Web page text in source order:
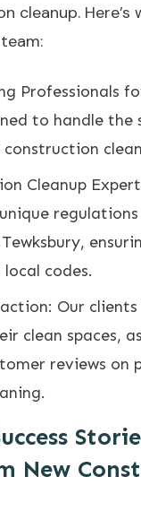
cleanup. Here’s
Professionals
to handle the
Cleanup
codes.
Our
clean spaces,
reviews on
New